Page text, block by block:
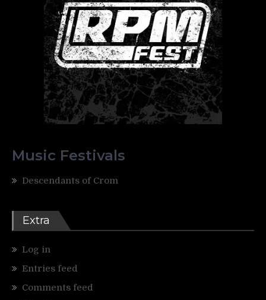
Music Festivals
Descendants of Crom
Extra
Log in
Entries feed
Comments feed